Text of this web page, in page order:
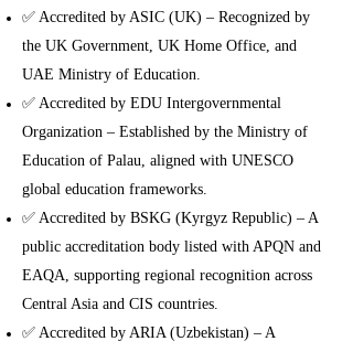
✅ Accredited by ASIC (UK) – Recognized by
the UK Government, UK Home Office, and
UAE Ministry of Education.
✅ Accredited by EDU Intergovernmental
Organization – Established by the Ministry of
Education of Palau, aligned with UNESCO
global education frameworks.
✅ Accredited by BSKG (Kyrgyz Republic) – A
public accreditation body listed with APQN and
EAQA, supporting regional recognition across
Central Asia and CIS countries.
✅ Accredited by ARIA (Uzbekistan) – A